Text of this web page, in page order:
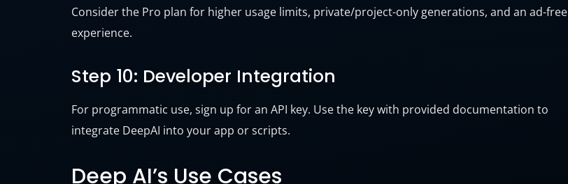
Consider the Pro plan for higher usage limits, private/project-only generations, and an ad-free
experience.
Step 10: Developer Integration
For programmatic use, sign up for an API key. Use the key with provided documentation to
integrate DeepAI into your app or scripts.
Deep AI’s Use Cases